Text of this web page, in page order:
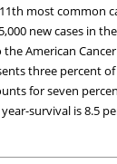
11th most common
new cases in
American
three percent
for seven
survival is 8.5